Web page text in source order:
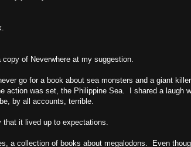
of Neverwhere at my suggestion.
go for a book about sea monsters and a giant
action was set, the Philippine Sea. I shared a laugh
by all accounts, terrible.
it lived up to expectations.
a collection of books about megalodons. Even